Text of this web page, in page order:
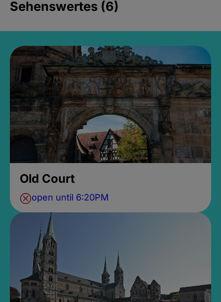
Sehenswertes (6)
Old Court
open until 6:20PM